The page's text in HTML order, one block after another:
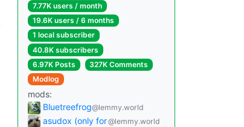
7.77K users / month
19.6K users / 6 months
1 local subscriber
40.8K subscribers
6.97K Posts
327K Comments
Modlog
mods:
Bluetreefrog@lemmy.world
asudox (only for@lemmy.world